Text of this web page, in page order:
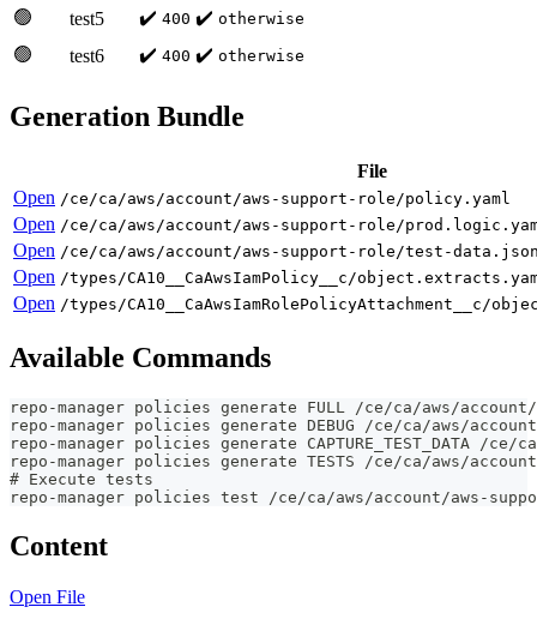
🟢 test5 ✔️ 400 ✔️ otherwise
🟢 test6 ✔️ 400 ✔️ otherwise
Generation Bundle
File
Open /ce/ca/aws/account/aws-support-role/policy.yaml
Open /ce/ca/aws/account/aws-support-role/
Open /ce/ca/aws/account/aws-support-role/test-
Open /types/CA10__CaAwsIamPolicy__c/
Open /types/CA10__CaAwsIamRolePolicyAttachment__c/
Available Commands
repo-manager policies generate FULL /ce/ca/aws/
repo-manager policies generate DEBUG /ce/ca/aws/
repo-manager policies generate CAPTURE_TEST_DATA /
repo-manager policies generate TESTS /ce/ca/aws/
# Execute tests
repo-manager policies test /ce/ca/aws/account/aws-
Content
Open File